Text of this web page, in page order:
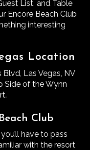
List, and Table
Encore Beach Club
interesting
Location
Blvd, Las Vegas, NV
Side of the Wynn
Club
have to pass
with the resort